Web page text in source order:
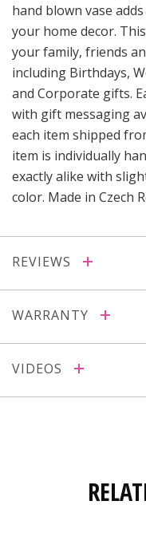
hand blown vase
your home decor.
your family, friends
including Birthdays,
and Corporate gifts.
with gift messaging
each item shipped
item is individually
exactly alike with
color. Made in Czech
REVIEWS
WARRANTY
VIDEOS